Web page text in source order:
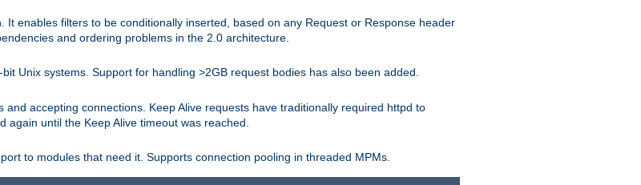
enables filters to be conditionally inserted, based on any Request or Response header
and ordering problems in the 2.0 architecture.
Unix systems. Support for handling >2GB request bodies has also been added.
accepting connections. Keep Alive requests have traditionally required httpd to
until the Keep Alive timeout was reached.
to modules that need it. Supports connection pooling in threaded MPMs.